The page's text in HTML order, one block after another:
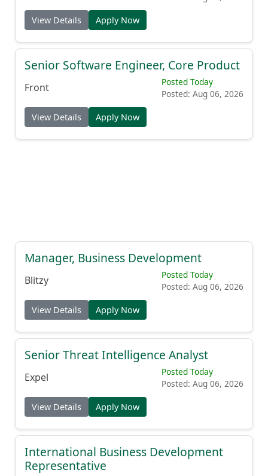
View Details Apply Now
Senior Software Engineer, Core Product
Front
Posted Today
Posted: Aug 06, 2026
View Details Apply Now
Manager, Business Development
Blitzy
Posted Today
Posted: Aug 06, 2026
View Details Apply Now
Senior Threat Intelligence Analyst
Expel
Posted Today
Posted: Aug 06, 2026
View Details Apply Now
International Business Development
Representative